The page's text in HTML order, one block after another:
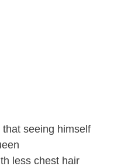
seeing himself
less chest hair